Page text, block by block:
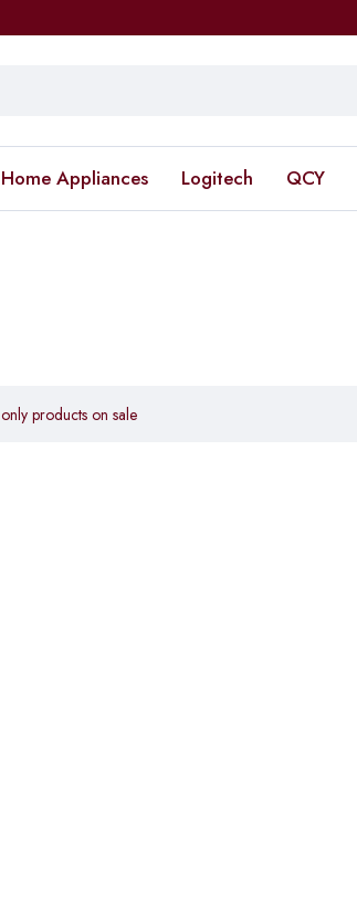
Home Appliances Logitech QCY
products on sale